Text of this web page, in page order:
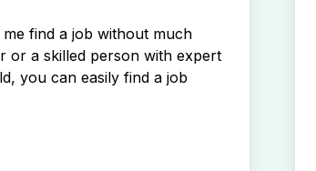
find a job without much
or a skilled person with expert
you can easily find a job